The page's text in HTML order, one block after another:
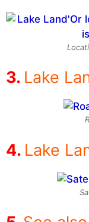
Lake
Lake